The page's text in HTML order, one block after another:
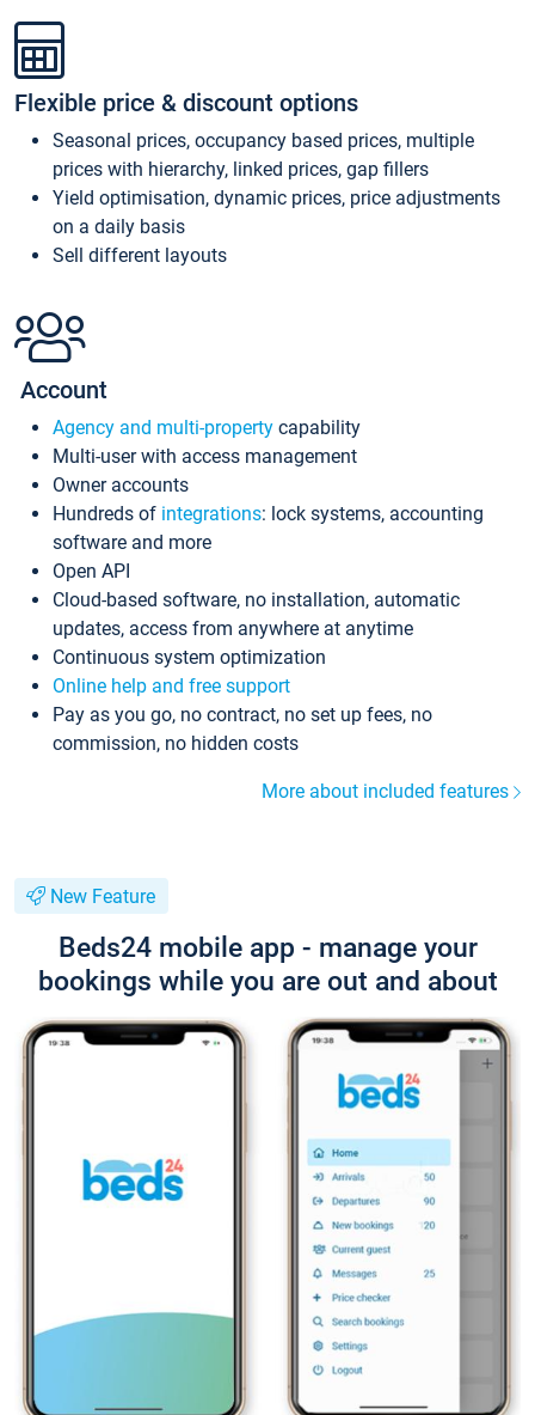
Flexible price & discount options
Seasonal prices, occupancy based prices, multiple
prices with hierarchy, linked prices, gap fillers
Yield optimisation, dynamic prices, price adjustments
on a daily basis
Sell different layouts
Account
Agency and multi-property capability
Multi-user with access management
Owner accounts
Hundreds of integrations: lock systems, accounting
software and more
Open API
Cloud-based software, no installation, automatic
updates, access from anywhere at anytime
Continuous system optimization
Online help and free support
Pay as you go, no contract, no set up fees, no
commission, no hidden costs
More about included features
New Feature
Beds24 mobile app - manage your
bookings while you are out and about